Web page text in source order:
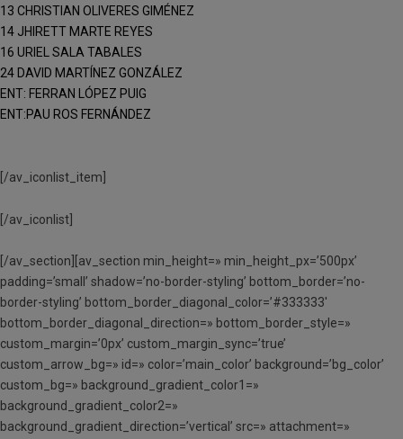
13 CHRISTIAN OLIVERES GIMÉNEZ
14 JHIRETT MARTE REYES
16 URIEL SALA TABALES
24 DAVID MARTÍNEZ GONZÁLEZ
ENT: FERRAN LÓPEZ PUIG
ENT:PAU ROS FERNÁNDEZ
[/av_iconlist_item]
[/av_iconlist]
[/av_section][av_section min_height=» min_height_px=’500px’
padding=’small’ shadow=’no-border-styling’ bottom_border=’no-
border-styling’ bottom_border_diagonal_color=’#333333′
bottom_border_diagonal_direction=» bottom_border_style=»
custom_margin=’0px’ custom_margin_sync=’true’
custom_arrow_bg=» id=» color=’main_color’ background=’bg_color’
custom_bg=» background_gradient_color1=»
background_gradient_color2=»
background_gradient_direction=’vertical’ src=» attachment=»